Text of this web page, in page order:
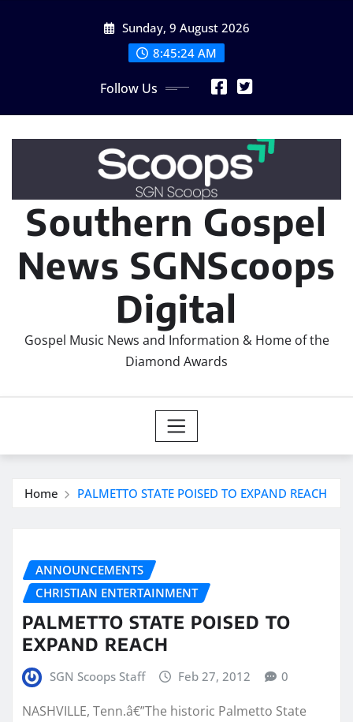
Sunday, 9 August 2026
8:45:25 AM
Follow Us
Southern Gospel
News SGNScoops
Digital
Gospel Music News and Information & Home of the
Diamond Awards
Home PALMETTO STATE POISED TO EXPAND REACH
ANNOUNCEMENTS
CHRISTIAN ENTERTAINMENT
PALMETTO STATE POISED TO
EXPAND REACH
SGN Scoops Staff Feb 27, 2012 0
NASHVILLE, Tenn.â€”The historic Palmetto State